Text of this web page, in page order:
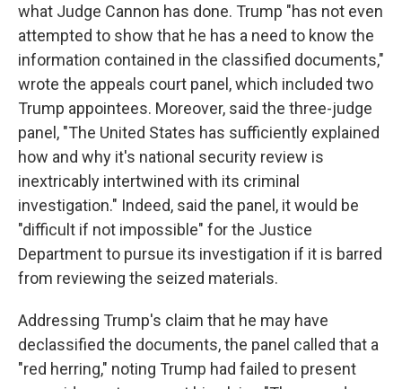
what Judge Cannon has done. Trump "has not even
attempted to show that he has a need to know the
information contained in the classified documents,"
wrote the appeals court panel, which included two
Trump appointees. Moreover, said the three-judge
panel, "The United States has sufficiently explained
how and why it's national security review is
inextricably intertwined with its criminal
investigation." Indeed, said the panel, it would be
"difficult if not impossible" for the Justice
Department to pursue its investigation if it is barred
from reviewing the seized materials.
Addressing Trump's claim that he may have
declassified the documents, the panel called that a
"red herring," noting Trump had failed to present